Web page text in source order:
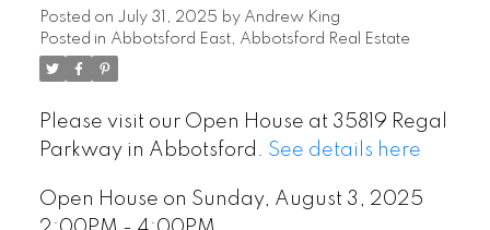
Posted on July 31, 2025 by Andrew King
Posted in Abbotsford East, Abbotsford Real Estate
Please visit our Open House at 35819 Regal
Parkway in Abbotsford. See details here
Open House on Sunday, August 3, 2025